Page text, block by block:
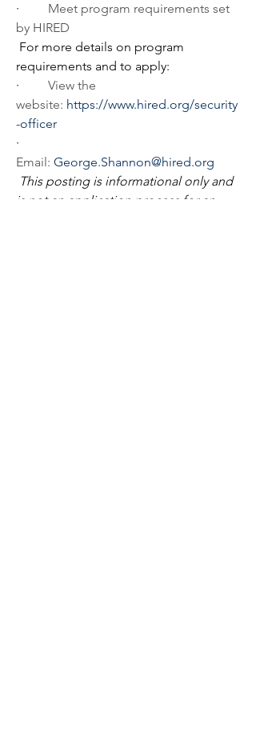
· Meet program requirements set
by HIRED
For more details on program
requirements and to apply:
· View the
website: https://www.hired.org/security
-officer
Email: George.Shannon@hired.org
This posting is informational only and
is not an application process for an